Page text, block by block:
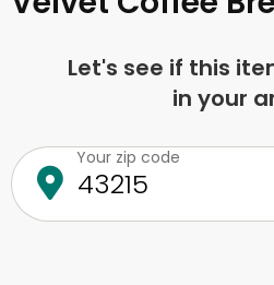
Let's see if this
in your
Your zip code